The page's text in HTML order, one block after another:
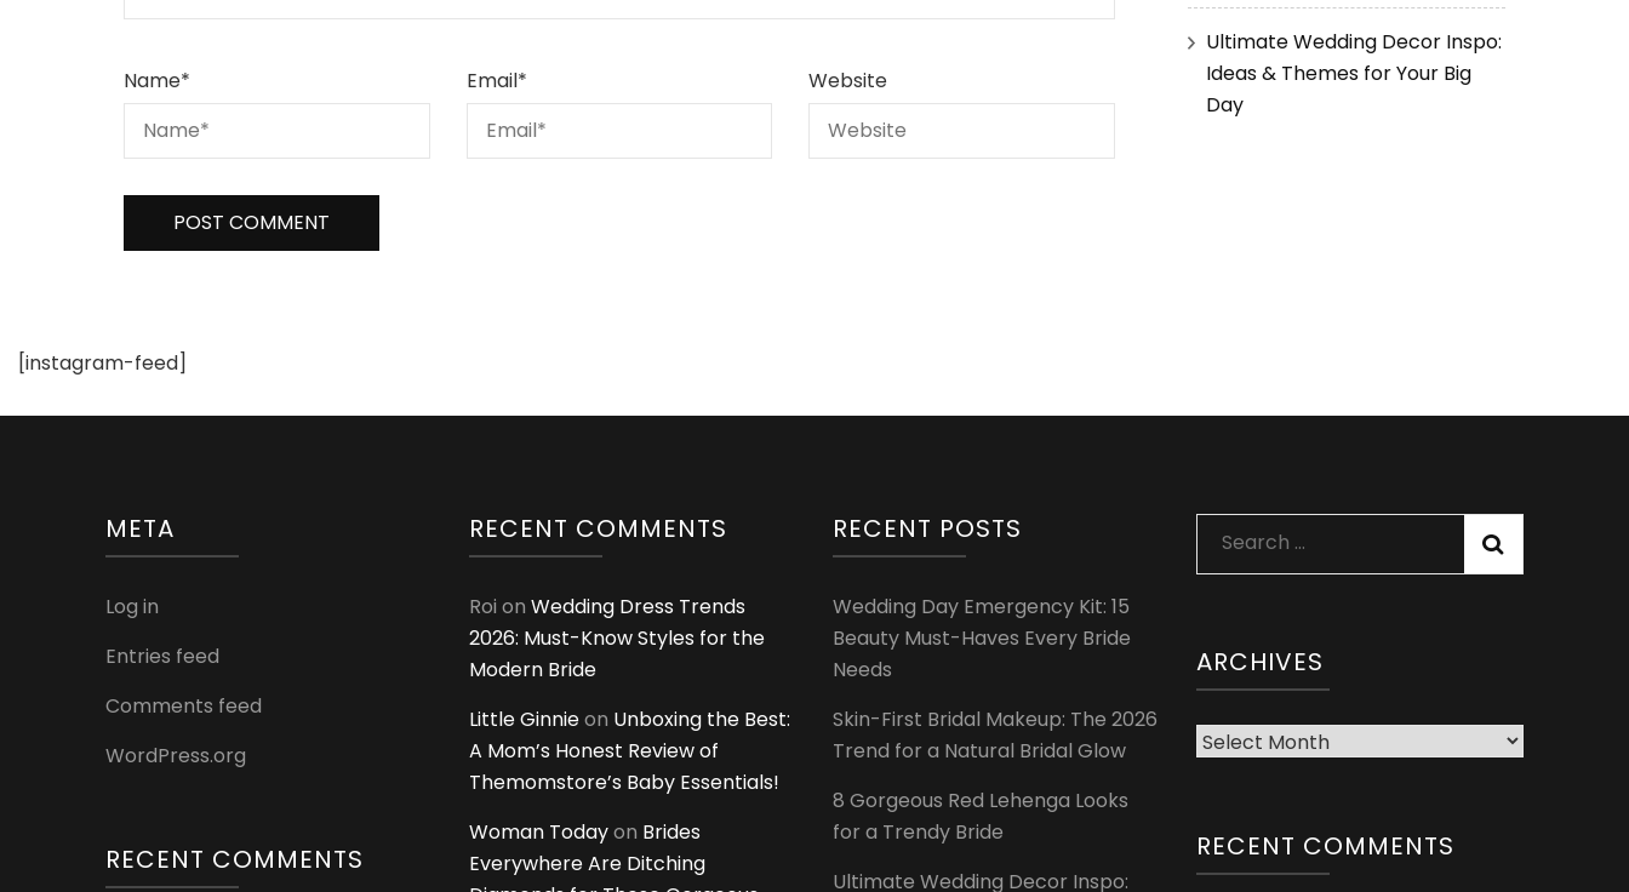
Name* Email* Website
Ultimate Wedding Decor Inspo:
Ideas & Themes for Your Big
Day
[instagram-feed]
META
Log in
Entries feed
Comments feed
WordPress.org
RECENT COMMENTS
RECENT COMMENTS
Roi on Wedding Dress Trends
2026: Must-Know Styles for the
Modern Bride
Little Ginnieon Unboxing the Best:
A Mom’s Honest Review of
Themomstore’s Baby Essentials!
Woman Todayon Brides
Everywhere Are Ditching
RECENT POSTS
Wedding Day Emergency Kit: 15
Beauty Must-Haves Every Bride
Needs
Skin-First Bridal Makeup: The 2026
Trend for a Natural Bridal Glow
8 Gorgeous Red Lehenga Looks
for a Trendy Bride
Ultimate Wedding Decor Inspo:
Search
for:
ARCHIVES
Archives
RECENT COMMENTS